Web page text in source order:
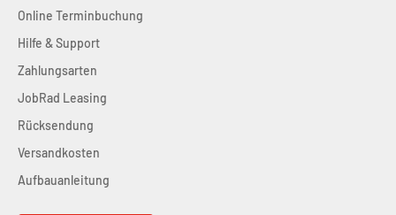
Online Terminbuchung
Hilfe & Support
Zahlungsarten
JobRad Leasing
Rücksendung
Versandkosten
Aufbauanleitung